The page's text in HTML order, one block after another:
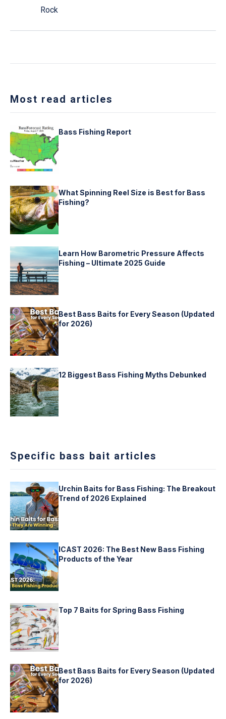
Rock
Most read articles
Bass Fishing Report
What Spinning Reel Size is Best for Bass
Fishing?
Learn How Barometric Pressure Affects
Fishing – Ultimate 2025 Guide
Best Bass Baits for Every Season (Updated
for 2026)
12 Biggest Bass Fishing Myths Debunked
Specific bass bait articles
Urchin Baits for Bass Fishing: The Breakout
Trend of 2026 Explained
ICAST 2026: The Best New Bass Fishing
Products of the Year
Top 7 Baits for Spring Bass Fishing
Best Bass Baits for Every Season (Updated
for 2026)